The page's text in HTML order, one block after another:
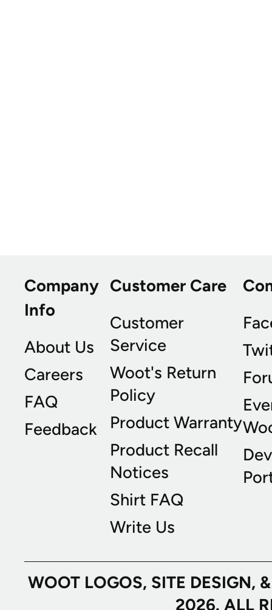
Company
Info
About Us
Careers
FAQ
Feedback
Customer Care
Customer
Service
Woot's Return
Policy
Product Warranty
Product Recall
Notices
Shirt FAQ
Write Us
WOOT LOGOS, SITE
2026. ALL